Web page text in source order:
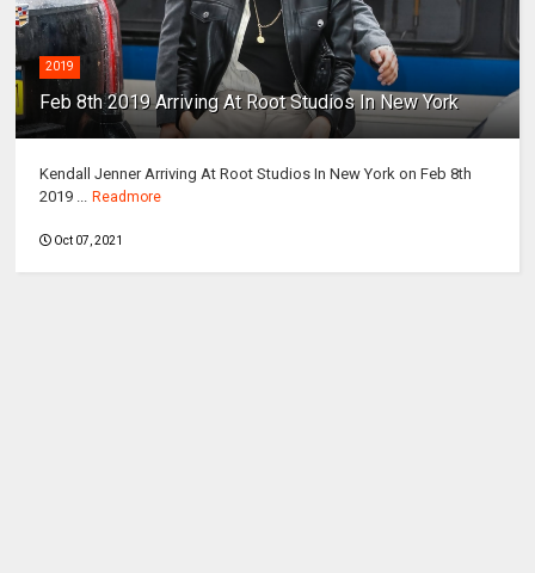
2019
Feb 8th 2019 Arriving At Root Studios In New York
Kendall Jenner Arriving At Root Studios In New York on Feb 8th
2019 ... Readmore
Oct 07, 2021